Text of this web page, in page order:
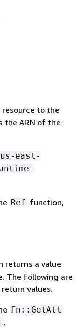
to the
the ARN of the
east-
Ref function,
returns a value
The following are
values.
Fn::GetAtt
.